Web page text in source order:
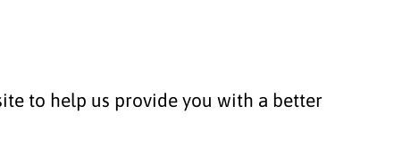
to help us provide you with a better